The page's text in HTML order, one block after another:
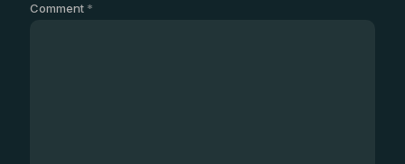
Comment *